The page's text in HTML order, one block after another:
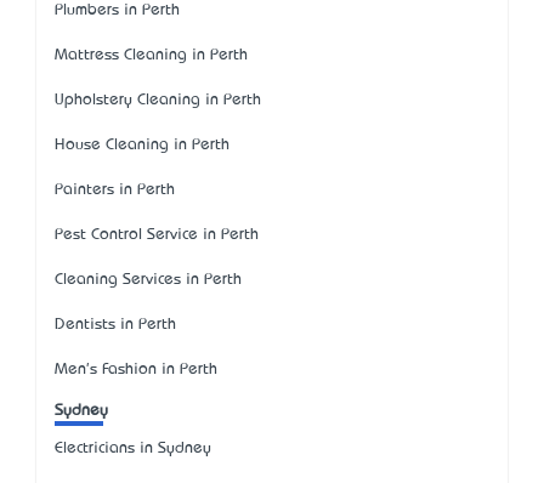
Plumbers in Perth
Mattress Cleaning in Perth
Upholstery Cleaning in Perth
House Cleaning in Perth
Painters in Perth
Pest Control Service in Perth
Cleaning Services in Perth
Dentists in Perth
Men's Fashion in Perth
Sydney
Electricians in Sydney